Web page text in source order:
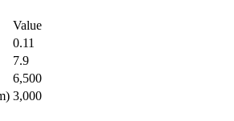
Value
0.11
7.9
6,500
3,000